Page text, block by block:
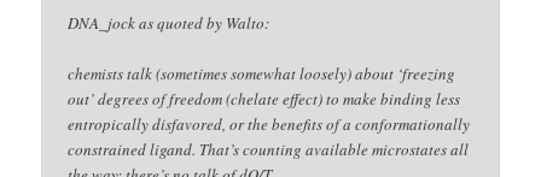
DNA_jock as quoted by Walto:
chemists talk (sometimes somewhat loosely) about ‘freezing
out’ degrees of freedom (chelate effect) to make binding less
entropically disfavored, or the benefits of a conformationally
constrained ligand. That’s counting available microstates all